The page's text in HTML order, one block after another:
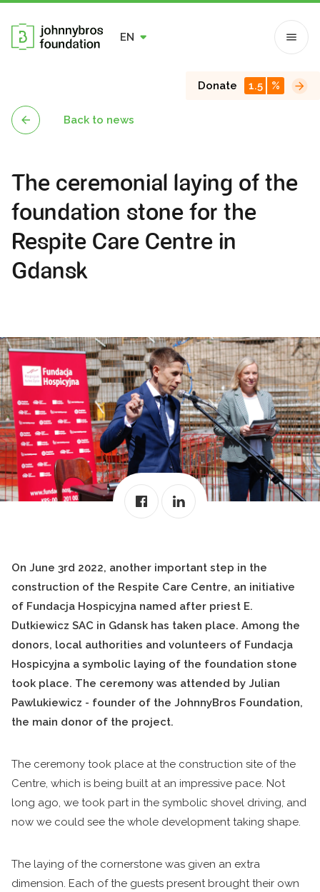
EN
Donate 1.5 %
Back to news
The ceremonial laying of the
foundation stone for the
Respite Care Centre in
Gdansk
On June 3rd 2022, another important step in the
construction of the Respite Care Centre, an initiative
of Fundacja Hospicyjna named after priest E.
Dutkiewicz SAC in Gdansk has taken place. Among the
donors, local authorities and volunteers of Fundacja
Hospicyjna a symbolic laying of the foundation stone
took place. The ceremony was attended by Julian
Pawlukiewicz - founder of the JohnnyBros Foundation,
the main donor of the project.
The ceremony took place at the construction site of the
Centre, which is being built at an impressive pace. Not
long ago, we took part in the symbolic shovel driving, and
now we could see the whole development taking shape.
The laying of the cornerstone was given an extra
dimension. Each of the guests present brought their own